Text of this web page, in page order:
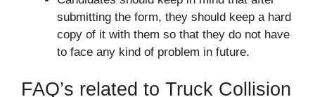
submitting the form, they should keep a hard
copy of it with them so that they do not have
to face any kind of problem in future.
FAQ’s related to Truck Collision